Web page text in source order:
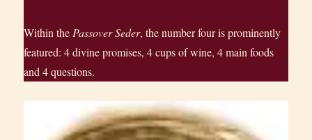
Within thePassover Seder, the number four is prominently
featured: 4 divine promises, 4 cups of wine, 4 main foods
and 4 questions.